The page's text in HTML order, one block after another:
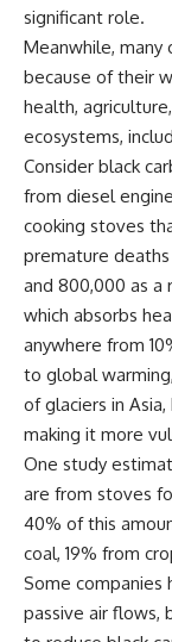
significant role.
Meanwhile,
because of their
health,
ecosystems,
Consider black
from diesel
cooking stoves
premature
and 800,000 as a
which absorbs
anywhere from
to global
of glaciers in
making it more
One study
are from stoves
40% of this
coal, 19% from
Some
passive air flows,